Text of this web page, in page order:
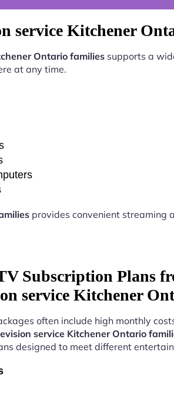
service Kitchener
Ontario families supports a
at any time.
provides convenient streaming
Subscription Plans
service Kitchener
often include high monthly
service Kitchener Ontario
designed to meet different